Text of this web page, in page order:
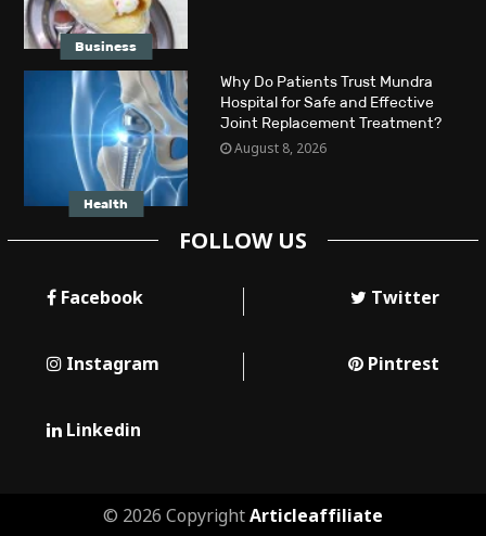
Business
Health
Why Do Patients Trust Mundra
Hospital for Safe and Effective
Joint Replacement Treatment?
August 8, 2026
FOLLOW US
Facebook Twitter
Instagram Pintrest
Linkedin
© 2026 CopyrightArticleaffiliate